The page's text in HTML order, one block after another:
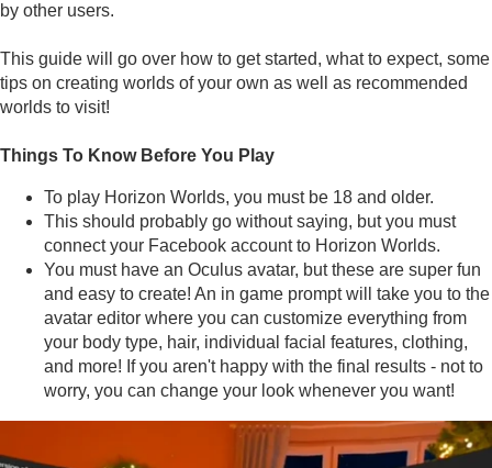
by other users.
This guide will go over how to get started, what to expect, some
tips on creating worlds of your own as well as recommended
worlds to visit!
Things To Know Before You Play
To play Horizon Worlds, you must be 18 and older.
This should probably go without saying, but you must
connect your Facebook account to Horizon Worlds.
You must have an Oculus avatar, but these are super fun
and easy to create! An in game prompt will take you to the
avatar editor where you can customize everything from
your body type, hair, individual facial features, clothing,
and more! If you aren't happy with the final results - not to
worry, you can change your look whenever you want!